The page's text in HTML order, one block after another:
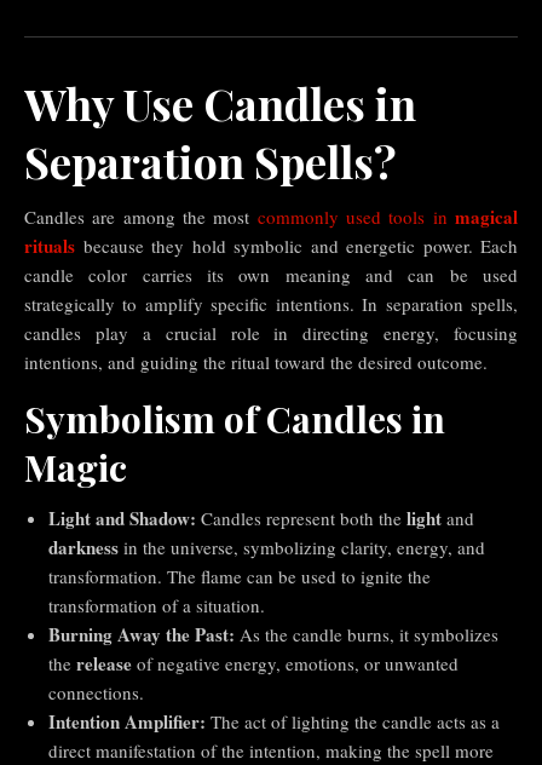
Why Use Candles in
Separation Spells?
Candles are among the most commonly used tools inmagical
rituals because they hold symbolic and energetic power. Each
candle color carries its own meaning and can be used
strategically to amplify specific intentions. In separation spells,
candles play a crucial role in directing energy, focusing
intentions, and guiding the ritual toward the desired outcome.
Symbolism of Candles in
Magic
Light and Shadow: Candles represent both the light and
darkness in the universe, symbolizing clarity, energy, and
transformation. The flame can be used to ignite the
transformation of a situation.
Burning Away the Past: As the candle burns, it symbolizes
the release of negative energy, emotions, or unwanted
connections.
Intention Amplifier: The act of lighting the candle acts as a
direct manifestation of the intention, making the spell more